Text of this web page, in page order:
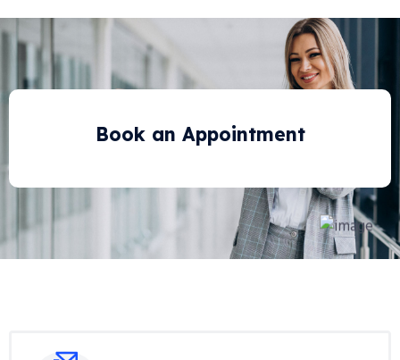
Book an Appointment